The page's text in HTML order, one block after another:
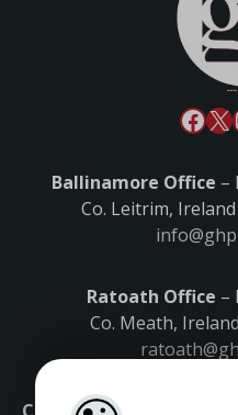
Ballinamore Office –
Co. Leitrim,
Ratoath Office –
Co. Meath,